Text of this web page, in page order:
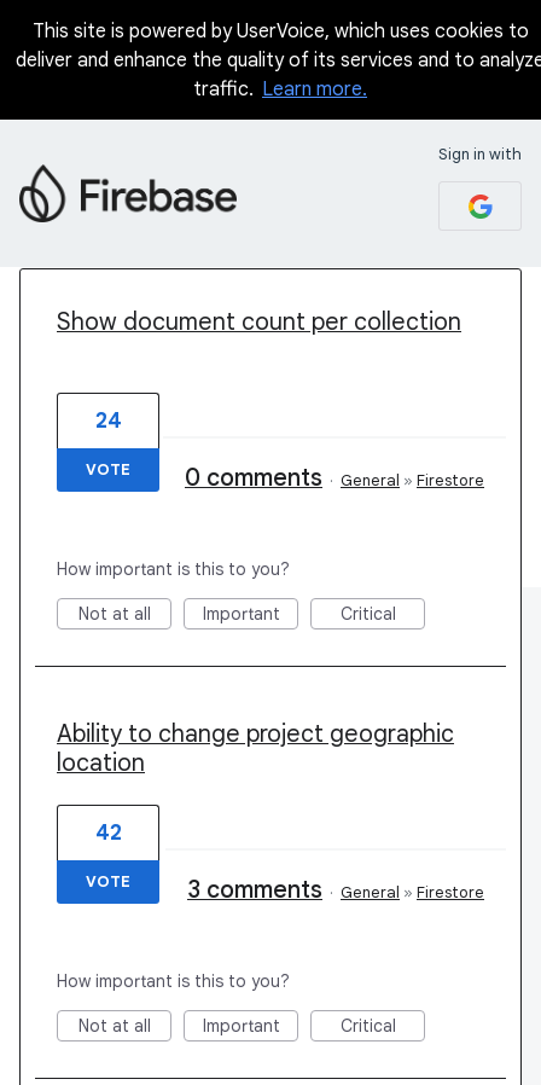
This site is powered by UserVoice, which uses cookies to
deliver and enhance the quality of its services and to
traffic. Learn more.
Sign in with
Show document count per collection
24
VOTE 0 comments · General » Firestore
How important is this to you?
Not at all Important Critical
Ability to change project geographic
location
42
VOTE 3 comments · General » Firestore
How important is this to you?
Not at all Important Critical